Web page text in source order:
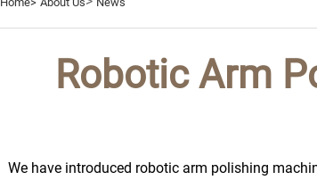
Robotic Arm
We have introduced robotic arm polishing